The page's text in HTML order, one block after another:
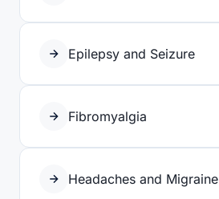
Epilepsy and Seizure
Fibromyalgia
Headaches and Migraine